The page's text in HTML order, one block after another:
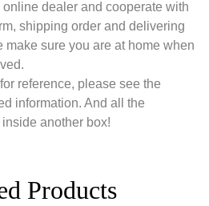
dealer and cooperate with
shipping order and delivering
make sure you are at home when
reference, please see the
information. And all the
another box!
Products